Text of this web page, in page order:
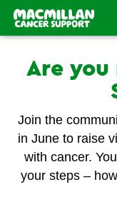
Are
Join the
in June to raise
with cancer.
your steps –